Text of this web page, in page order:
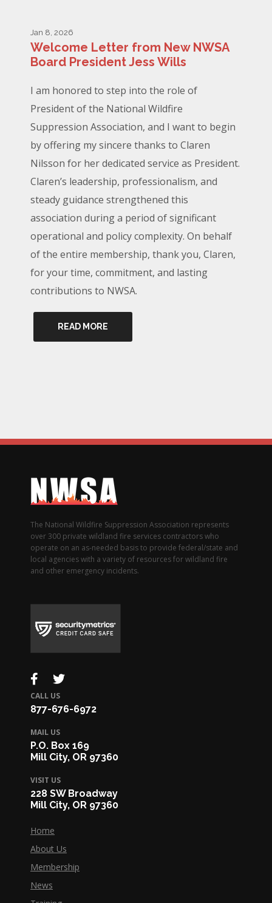
Jan 8, 2026
Welcome Letter from New NWSA
Board President Jess Wills
I am honored to step into the role of
President of the National Wildfire
Suppression Association, and I want to begin
by offering my sincere thanks to Claren
Nilsson for her dedicated service as President.
Claren’s leadership, professionalism, and
steady guidance strengthened this
association during a period of significant
operational and policy complexity. On behalf
of the entire membership, thank you, Claren,
for your time, commitment, and lasting
contributions to NWSA.
READ MORE
The National Wildfire Suppression Association represents
over 300 private wildland fire services contractors who
operate on an as-needed basis to provide federal/state and
local agencies with a variety of resources for wildland fire
and other emergency incidents.
CALL US
877-676-6972
MAIL US
P.O. Box 169
Mill City, OR 97360
VISIT US
228 SW Broadway
Mill City, OR 97360
Home
About Us
Membership
News